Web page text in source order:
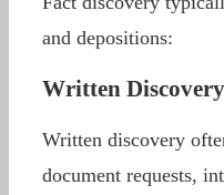
and depositions:
Written Discovery
Written discovery
document requests,